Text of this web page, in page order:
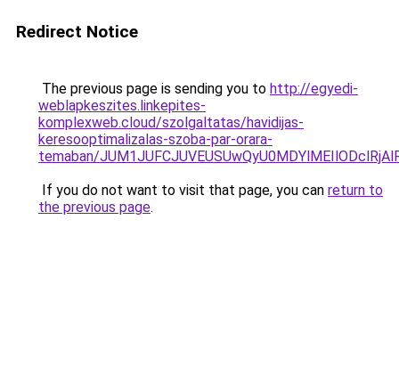
Redirect Notice
The previous page is sending you to http://egyedi-
weblapkeszites.linkepites-
komplexweb.cloud/szolgaltatas/havidijas-
keresooptimalizalas-szoba-par-orara-
temaban/
If you do not want to visit that page, you can return to
the previous page.